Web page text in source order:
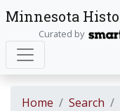
Minnesota
Curated by
Home Search